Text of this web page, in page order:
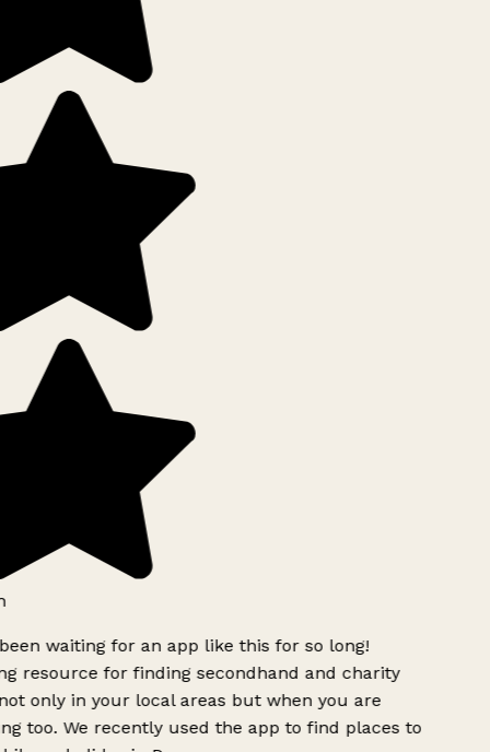
waiting for an app like this for so long!
resource for finding secondhand and charity
only in your local areas but when you are
too. We recently used the app to find places to